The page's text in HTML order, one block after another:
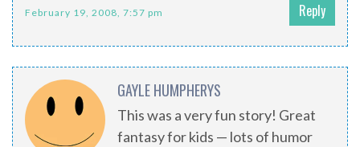
February 19, 2008, 7:57 pm Reply
GAYLE HUMPHERYS
This was a very fun story! Great
fantasy for kids — lots of humor